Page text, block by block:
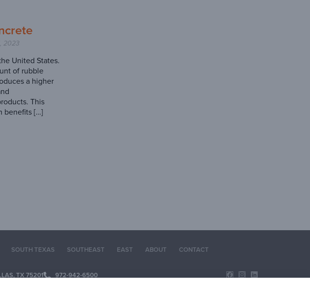
2023
United States.
of rubble
a higher
This
benefits […]
SOUTH TEXAS SOUTHEAST EAST ABOUT CONTACT
TX 75201 972-942-6500